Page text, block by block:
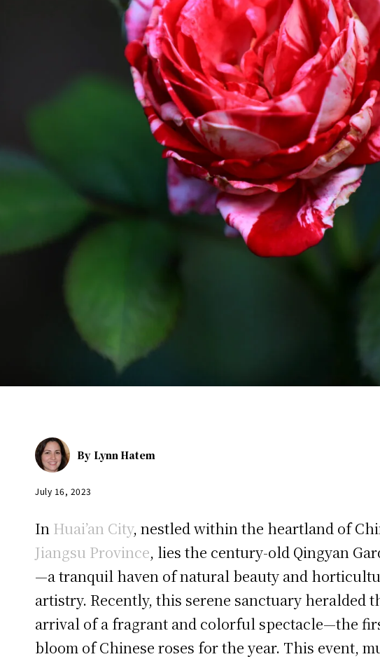
By Lynn Hatem
July 16, 2023
In Huai’an City, nestled within the heartland of
Jiangsu Province, lies the century-old Qingyan
—a tranquil haven of natural beauty and
artistry. Recently, this serene sanctuary heralded
arrival of a fragrant and colorful spectacle—the
bloom of Chinese roses for the year. This event,